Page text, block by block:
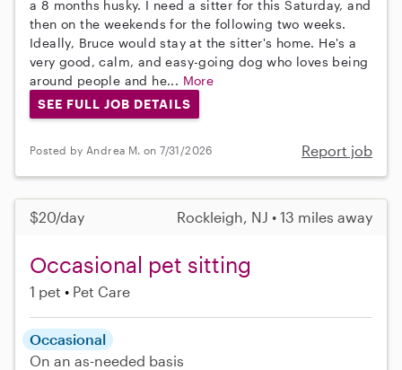
a 8 months husky. I need a sitter for this Saturday, and
then on the weekends for the following two weeks.
Ideally, Bruce would stay at the sitter's home. He's a
very good, calm, and easy-going dog who loves being
around people and he... More
SEE FULL JOB DETAILS
Posted by Andrea M. on 7/31/2026 Report job
$20/day Rockleigh, NJ • 13 miles away
Occasional pet sitting
1 pet Pet Care
Occasional
On an as-needed basis